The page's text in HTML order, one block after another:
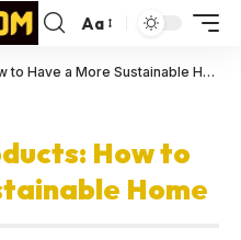
Aa
Have a More Sustainable Home
How to
Home